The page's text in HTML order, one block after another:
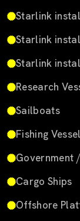
Starlink
Starlink
Starlink
Research
Sailboats
Fishing
Government
Cargo Ships
Offshore